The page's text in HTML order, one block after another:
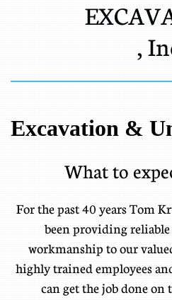
,
What to
For the past 40 years Tom
been providing
workmanship to our
highly trained employees
can get the job done on